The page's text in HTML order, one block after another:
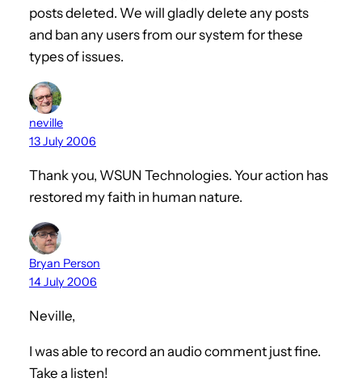
posts deleted. We will gladly delete any posts
and ban any users from our system for these
types of issues.
neville
13 July 2006
Thank you, WSUN Technologies. Your action has
restored my faith in human nature.
Bryan Person
14 July 2006
Neville,
I was able to record an audio comment just fine.
Take a listen!